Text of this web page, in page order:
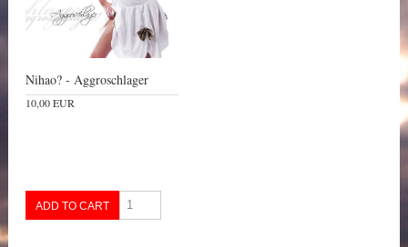
Nihao? - Aggroschlager
10,00 EUR